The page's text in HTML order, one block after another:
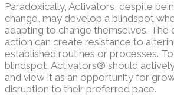
Paradoxically, Activators, despite
change, may develop a blindspot
adapting to change themselves. The
action can create resistance to
established routines or processes.
blindspot, Activators® should
and view it as an opportunity for
disruption to their preferred pace.